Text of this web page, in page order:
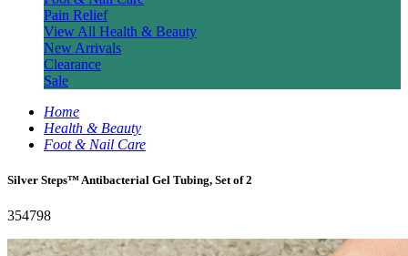
Pain Relief
View All Health & Beauty
New Arrivals
Clearance
Sale
Home
Health & Beauty
Foot & Nail Care
Silver Steps™ Antibacterial Gel Tubing, Set of 2
354798